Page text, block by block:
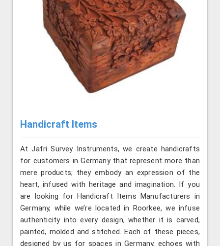
Handicraft Items
At Jafri Survey Instruments, we create handicrafts
for customers in Germany that represent more than
mere products; they embody an expression of the
heart, infused with heritage and imagination. If you
are looking for Handicraft Items Manufacturers in
Germany, while we’re located in Roorkee, we infuse
authenticity into every design, whether it is carved,
painted, molded and stitched. Each of these pieces,
designed by us for spaces in Germany, echoes with